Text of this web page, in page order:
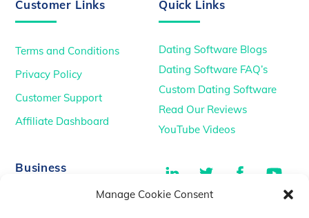
Manage Cookie Consent
Customer Links
Terms and Conditions
Privacy Policy
Customer Support
Affiliate Dashboard
Quick Links
Dating Software Blogs
Dating Software FAQ’s
Custom Dating Software
Read Our Reviews
YouTube Videos
Business LinkedIn Twitter Facebook
TikTok